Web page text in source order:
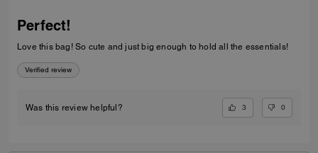
Perfect!
Love this bag! So cute and just big enough to hold all the essentials!
Verified review
Was this review helpful? 3 0